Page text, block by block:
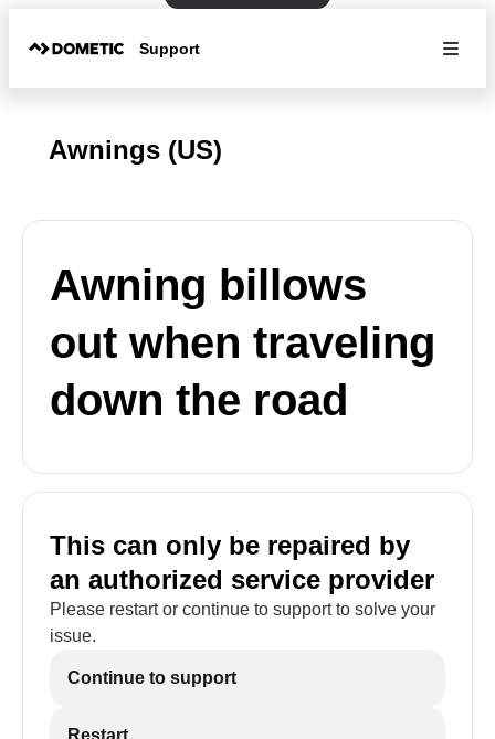
Support
Awnings (US)
Awning billows
out when traveling
down the road
This can only be repaired by
an authorized service provider
Please restart or continue to support to solve your
issue.
Continue to support
Restart